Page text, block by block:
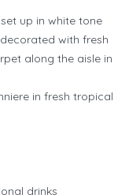
up in white tone
with fresh
along the aisle in
in fresh tropical
drinks